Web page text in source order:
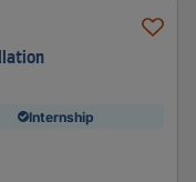
Internship